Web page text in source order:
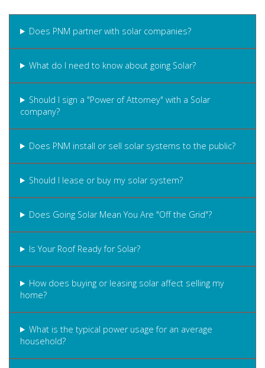
Does PNM partner with solar companies?
What do I need to know about going Solar?
Should I sign a "Power of Attorney" with a Solar
company?
Does PNM install or sell solar systems to the public?
Should I lease or buy my solar system?
Does Going Solar Mean You Are "Off the Grid"?
Is Your Roof Ready for Solar?
How does buying or leasing solar affect selling my
home?
What is the typical power usage for an average
household?